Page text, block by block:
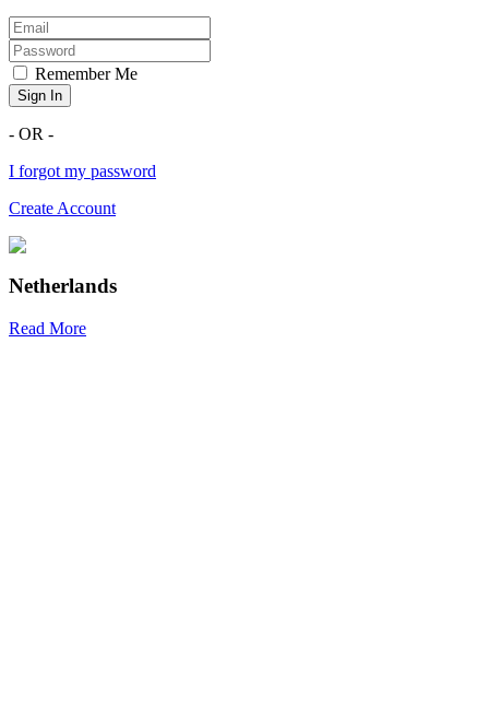
Remember Me
Sign In
- OR -
I forgot my password
Create Account
Netherlands
Read More